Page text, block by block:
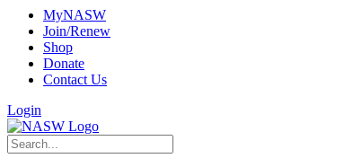
MyNASW
Join/Renew
Shop
Donate
Contact Us
Login